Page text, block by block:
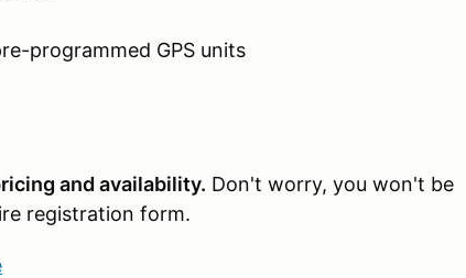
programmed GPS units
and availability. Don't worry, you won't be
registration form.